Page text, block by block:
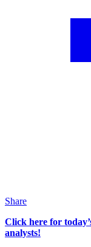
Share
Click here for
analysts!